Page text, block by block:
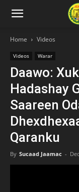
Home Videos
Videos Warar
Daawo:
Hadashay
Saareen
Qaranku
By Sucaad Jaamac -